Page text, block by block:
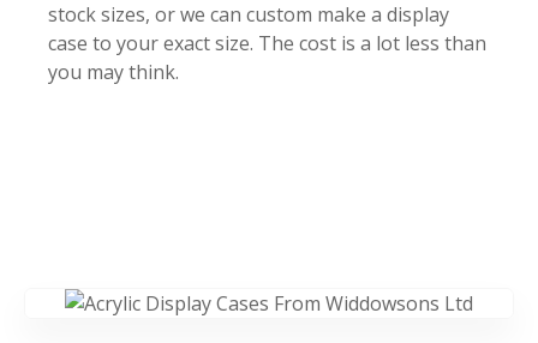
stock sizes, or we can custom make a display
case to your exact size. The cost is a lot less than
you may think.